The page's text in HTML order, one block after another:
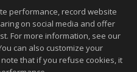
08/07/2026 11:36 PM.
guaranteed to be accurate.
performance, record website
on social media and offer
For more information, see our
can also customize your
that if you refuse cookies, it